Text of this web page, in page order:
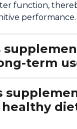
function,
performance.
term
healthy